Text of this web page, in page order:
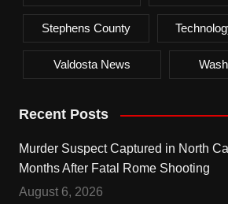
Stephens County
Valdosta News
Recent Posts
Murder Suspect Captured in North
Months After Fatal Rome Shooting
August 6, 2026